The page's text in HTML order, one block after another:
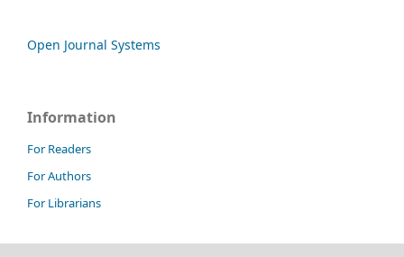
Open Journal Systems
Information
For Readers
For Authors
For Librarians